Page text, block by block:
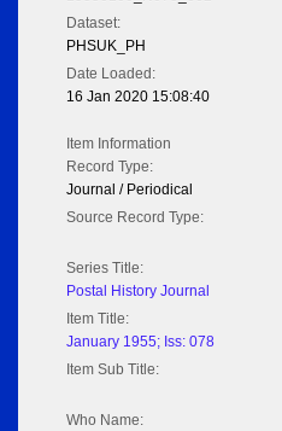
Dataset:
PHSUK_PH
Date Loaded:
16 Jan 2020 15:08:40
Item Information
Record Type:
Journal / Periodical
Source Record Type:
Series Title:
Postal History Journal
Item Title:
January 1955; Iss: 078
Item Sub Title:
Who Name: